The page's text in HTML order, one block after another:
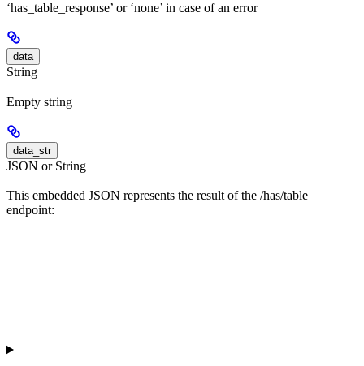
‘has_table_response’ or ‘none’ in case of an error
data
String
Empty string
data_str
JSON or String
This embedded JSON represents the result of the /has/table
endpoint: